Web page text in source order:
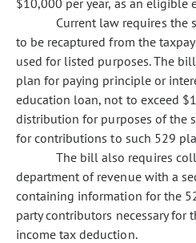
$10,000 per year, as an eligible
Current law requires the
to be recaptured from the
used for listed purposes. The
plan for paying principle or
education loan, not to exceed
distribution for purposes of the
for contributions to such 529
The bill also requires
department of revenue with a
containing information for the
party contributors necessary for
income tax deduction.